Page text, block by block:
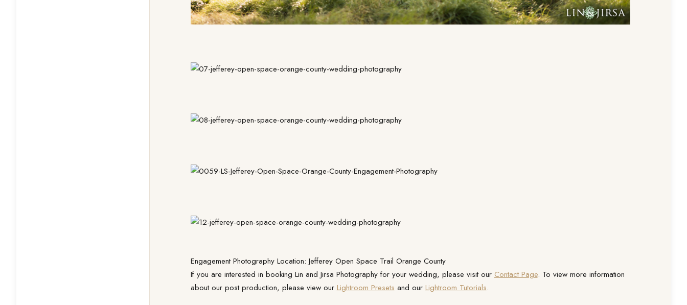
Engagement Photography Location: Jefferey Open Space Trail Orange County
If you are interested in booking Lin and Jirsa Photography for your wedding, please visit our Contact Page. To view more information
about our post production, please view our Lightroom Presets and our Lightroom Tutorials.